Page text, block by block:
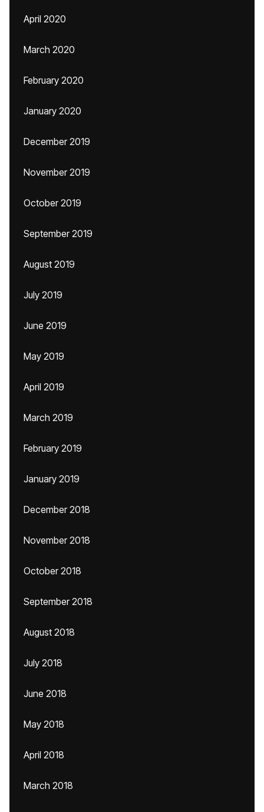
April 2020
March 2020
February 2020
January 2020
December 2019
November 2019
October 2019
September 2019
August 2019
July 2019
June 2019
May 2019
April 2019
March 2019
February 2019
January 2019
December 2018
November 2018
October 2018
September 2018
August 2018
July 2018
June 2018
May 2018
April 2018
March 2018